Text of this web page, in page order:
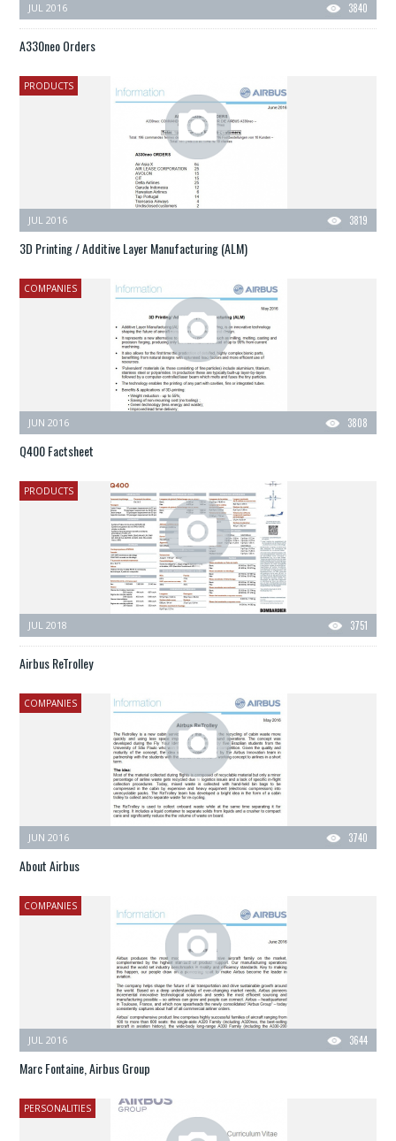
3840
JUL 2016
A330neo Orders
PRODUCTS
3819
JUL 2016
3D Printing / Additive Layer Manufacturing (ALM)
COMPANIES
3808
JUN 2016
Q400 Factsheet
PRODUCTS
3751
JUL 2018
Airbus ReTrolley
COMPANIES
3740
JUN 2016
About Airbus
COMPANIES
3644
JUL 2016
Marc Fontaine, Airbus Group
PERSONALITIES